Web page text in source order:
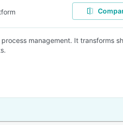
management. It transforms